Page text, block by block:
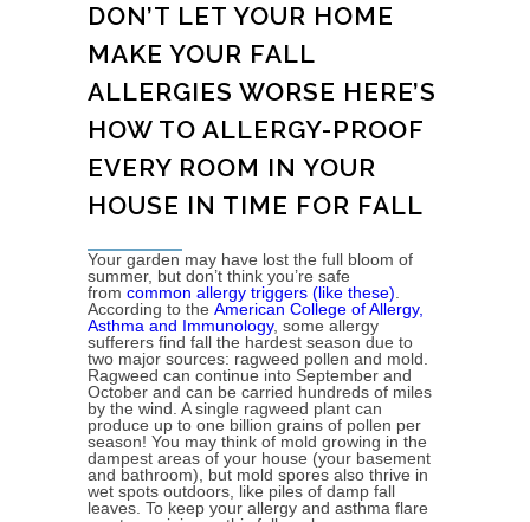
DON’T LET YOUR HOME
MAKE YOUR FALL
ALLERGIES WORSE HERE’S
HOW TO ALLERGY-PROOF
EVERY ROOM IN YOUR
HOUSE IN TIME FOR FALL
Your garden may have lost the full bloom of
summer, but don’t think you’re safe
from common allergy triggers (like these).
According to the American College of Allergy,
Asthma and Immunology, some allergy
sufferers find fall the hardest season due to
two major sources: ragweed pollen and mold.
Ragweed can continue into September and
October and can be carried hundreds of miles
by the wind. A single ragweed plant can
produce up to one billion grains of pollen per
season! You may think of mold growing in the
dampest areas of your house (your basement
and bathroom), but mold spores also thrive in
wet spots outdoors, like piles of damp fall
leaves. To keep your allergy and asthma flare